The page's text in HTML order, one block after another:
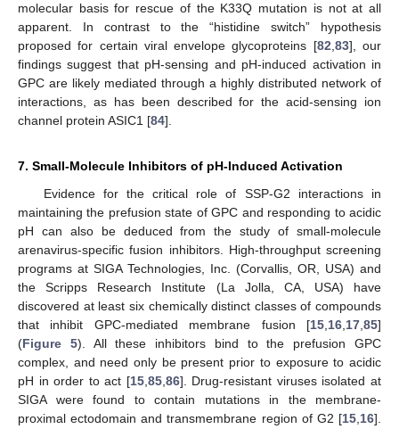
molecular basis for rescue of the K33Q mutation is not at all
apparent. In contrast to the “histidine switch” hypothesis
proposed for certain viral envelope glycoproteins [82,83], our
findings suggest that pH‑sensing and pH-induced activation in
GPC are likely mediated through a highly distributed network of
interactions, as has been described for the acid-sensing ion
channel protein ASIC1 [84].
7. Small-Molecule Inhibitors of pH-Induced Activation
Evidence for the critical role of SSP-G2 interactions in
maintaining the prefusion state of GPC and responding to acidic
pH can also be deduced from the study of small-molecule
arenavirus-specific fusion inhibitors. High-throughput screening
programs at SIGA Technologies, Inc. (Corvallis, OR, USA) and
the Scripps Research Institute (La Jolla, CA, USA) have
discovered at least six chemically distinct classes of compounds
that inhibit GPC-mediated membrane fusion [15,16,17,85]
(Figure 5). All these inhibitors bind to the prefusion GPC
complex, and need only be present prior to exposure to acidic
pH in order to act [15,85,86]. Drug-resistant viruses isolated at
SIGA were found to contain mutations in the membrane-
proximal ectodomain and transmembrane region of G2 [15,16].